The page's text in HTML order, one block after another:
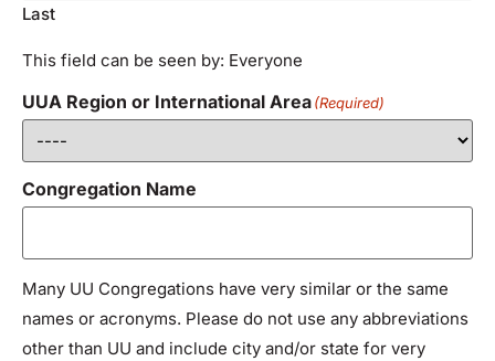
Last
This field can be seen by: Everyone
UUA Region or International Area(Required)
Congregation Name
Many UU Congregations have very similar or the same
names or acronyms. Please do not use any abbreviations
other than UU and include city and/or state for very